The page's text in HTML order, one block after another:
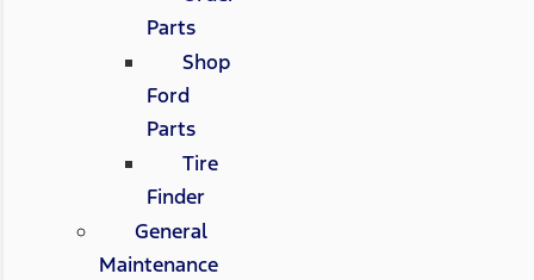
Parts
Shop
Ford
Parts
Tire
Finder
General
Maintenance